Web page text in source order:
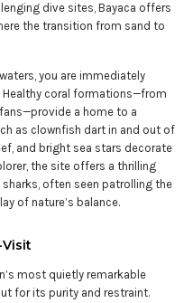
dive sites, Bayaca offers
the transition from sand to
you are immediately
coral formations—from
a home to a
as clownfish dart in and out of
and bright sea stars decorate
the site offers a thrilling
often seen patrolling the
of nature’s balance.
Visit
most quietly remarkable
for its purity and restraint.